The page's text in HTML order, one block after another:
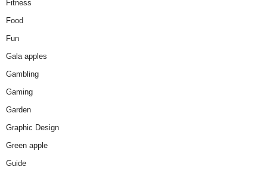
Fitness
Food
Fun
Gala apples
Gambling
Gaming
Garden
Graphic Design
Green apple
Guide